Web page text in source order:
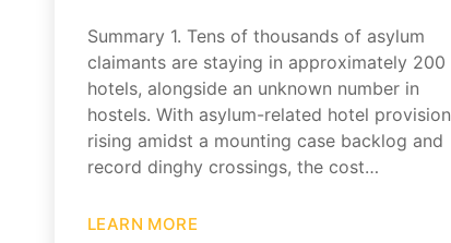
Summary 1. Tens of thousands of asylum
claimants are staying in approximately 200
hotels, alongside an unknown number in
hostels. With asylum-related hotel provision
rising amidst a mounting case backlog and
record dinghy crossings, the cost…
LEARN MORE